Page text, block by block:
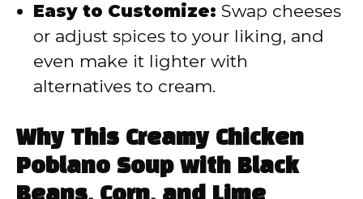
Easy to Customize: Swap cheeses
or adjust spices to your liking, and
even make it lighter with
alternatives to cream.
Why This Creamy Chicken
Poblano Soup with Black